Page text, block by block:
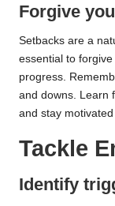
Forgive
Setbacks are a
essential to
progress.
and downs. Learn
and stay
Tackle
Identify